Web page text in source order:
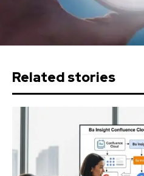
Related stories